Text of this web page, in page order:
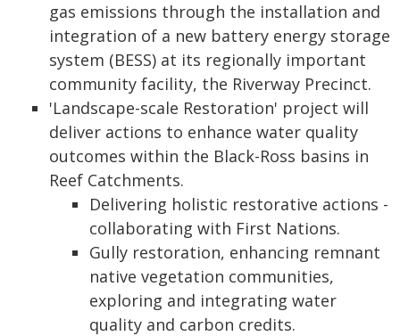
gas emissions through the installation and
integration of a new battery energy storage
system (BESS) at its regionally important
community facility, the Riverway Precinct.
'Landscape-scale Restoration' project will
deliver actions to enhance water quality
outcomes within the Black-Ross basins in
Reef Catchments.
Delivering holistic restorative actions -
collaborating with First Nations.
Gully restoration, enhancing remnant
native vegetation communities,
exploring and integrating water
quality and carbon credits.